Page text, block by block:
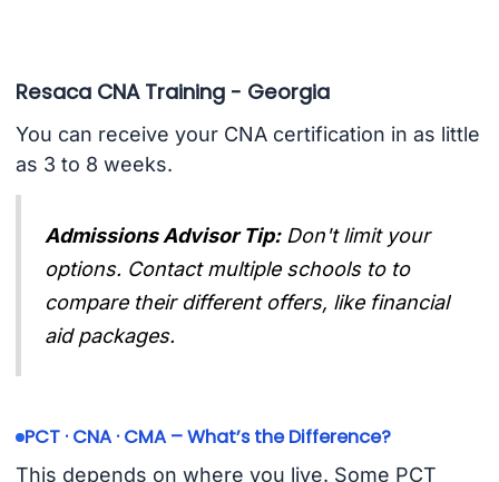
Resaca CNA Training - Georgia
You can receive your CNA certification in as little
as 3 to 8 weeks.
Admissions Advisor Tip: Don't limit your
options. Contact multiple schools to to
compare their different offers, like financial
aid packages.
PCT · CNA · CMA – What’s the Difference?
This depends on where you live. Some PCT